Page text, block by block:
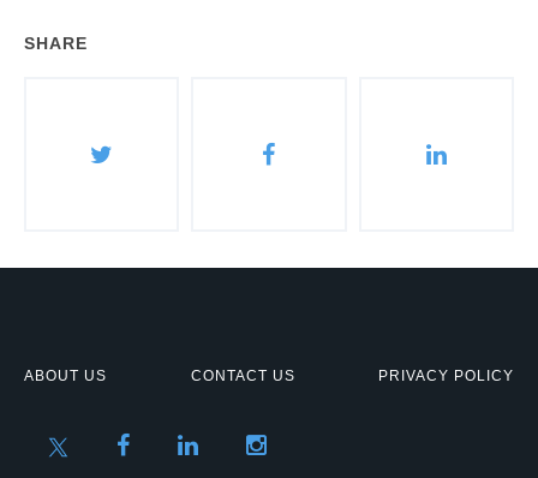
SHARE
ABOUT US CONTACT US PRIVACY POLICY